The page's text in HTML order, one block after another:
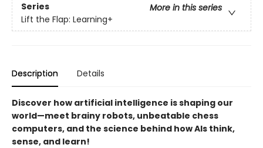
Series
More in this series
Lift the Flap: Learning+
Description Details
Discover how artificial intelligence is shaping our
world—meet brainy robots, unbeatable chess
computers, and the science behind how AIs think,
sense, and learn!